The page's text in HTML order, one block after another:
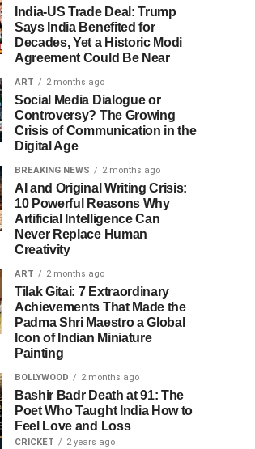
India-US Trade Deal: Trump
Says India Benefited for
Decades, Yet a Historic Modi
Agreement Could Be Near
ART 2 months ago
Social Media Dialogue or
Controversy? The Growing
Crisis of Communication in the
Digital Age
BREAKING NEWS 2 months ago
AI and Original Writing Crisis:
10 Powerful Reasons Why
Artificial Intelligence Can
Never Replace Human
Creativity
ART 2 months ago
Tilak Gitai: 7 Extraordinary
Achievements That Made the
Padma Shri Maestro a Global
Icon of Indian Miniature
Painting
BOLLYWOOD 2 months ago
Bashir Badr Death at 91: The
Poet Who Taught India How to
Feel Love and Loss
CRICKET 2 years ago